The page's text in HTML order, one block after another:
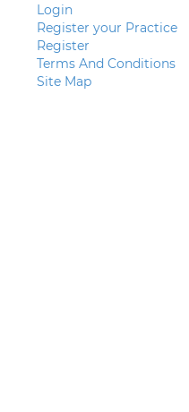
Login
Register your Practice
Register
Terms And Conditions
Site Map